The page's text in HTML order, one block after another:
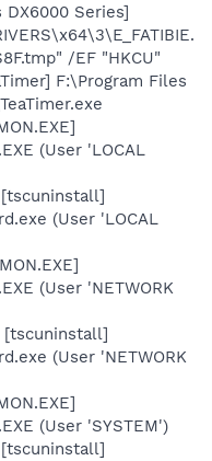
DX6000 Series]
/EF "HKCU"
F:\Program Files
(User 'LOCAL
(User 'LOCAL
(User 'NETWORK
[tscuninstall]
(User 'NETWORK
(User 'SYSTEM')